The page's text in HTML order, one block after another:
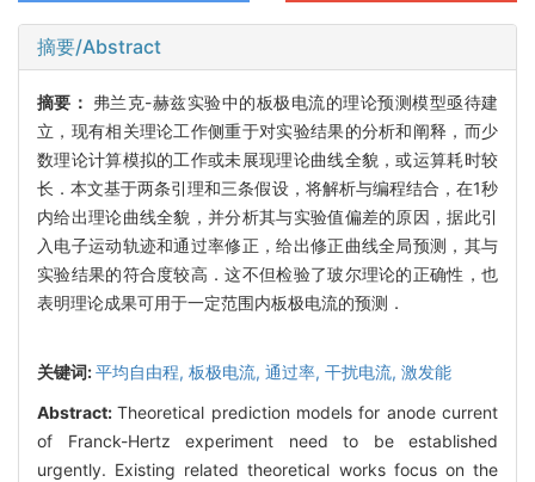
摘要/Abstract
摘要： 弗兰克-赫兹实验中的板极电流的理论预测模型亟待建
立，现有相关理论工作侧重于对实验结果的分析和阐释，而少
数理论计算模拟的工作或未展现理论曲线全貌，或运算耗时较
长．本文基于两条引理和三条假设，将解析与编程结合，在1秒
内给出理论曲线全貌，并分析其与实验值偏差的原因，据此引
入电子运动轨迹和通过率修正，给出修正曲线全局预测，其与
实验结果的符合度较高．这不但检验了玻尔理论的正确性，也
表明理论成果可用于一定范围内板极电流的预测．
关键词:平均自由程, 板极电流, 通过率, 干扰电流, 激发能
Abstract:Theoretical prediction models for anode current
of Franck-Hertz experiment need to be established
urgently. Existing related theoretical works focus on the